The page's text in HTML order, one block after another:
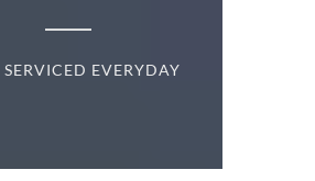
SERVICED EVERYDAY